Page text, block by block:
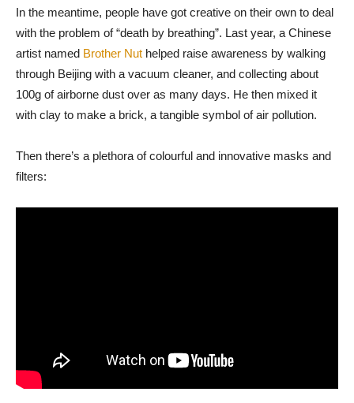
In the meantime, people have got creative on their own to deal
with the problem of “death by breathing”. Last year, a Chinese
artist named Brother Nut helped raise awareness by walking
through Beijing with a vacuum cleaner, and collecting about
100g of airborne dust over as many days. He then mixed it
with clay to make a brick, a tangible symbol of air pollution.
Then there’s a plethora of colourful and innovative masks and
filters: